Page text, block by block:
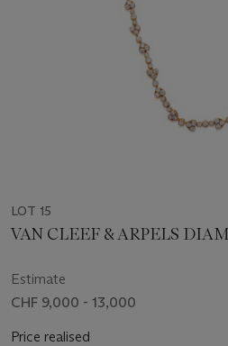
LOT 15
VAN CLEEF & ARPELS
Estimate
CHF 9,000 - 13,000
Price realised